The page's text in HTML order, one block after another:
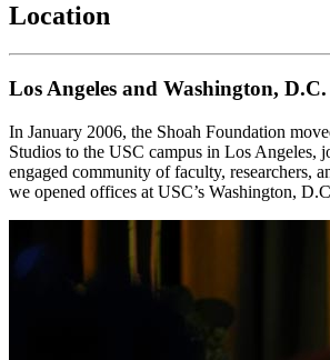
Location
Los Angeles and Washington, D.C.
In January 2006, the Shoah Foundation
Studios to the USC campus in Los Angeles,
engaged community of faculty, researchers,
we opened offices at USC’s Washington,